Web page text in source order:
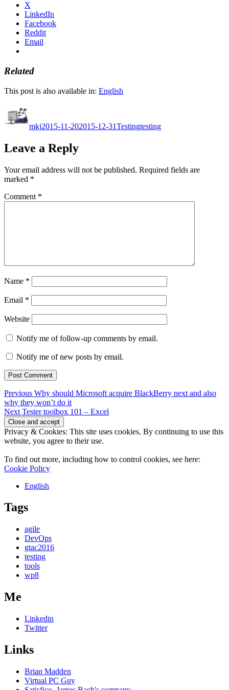
X
LinkedIn
Facebook
Reddit
Email
Related
This post is also available in: English
mkj2015-11-202015-12-31Testingtesting
Leave a Reply
Your email address will not be published. Required fields are
marked *
Comment *
Name *
Email *
Website
Notify me of follow-up comments by email.
Notify me of new posts by email.
Post
navigation
Previous Previous
post:
Why should Microsoft acquire BlackBerry next and also
why they won’t do it
Next Next
post:
Tester toolbox 101 – Excel
Privacy & Cookies: This site uses cookies. By continuing to use this
website, you agree to their use.
To find out more, including how to control cookies, see here:
Cookie Policy
English
Tags
agile
DevOps
gtac2016
testing
tools
wp8
Me
Linkedin
Twitter
Links
Brian Madden
Virtual PC Guy